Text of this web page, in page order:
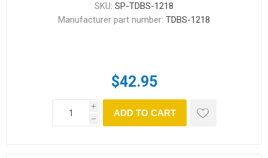
SKU: SP-TDBS-1218
Manufacturer part number: TDBS-1218
$42.95
i
h
ADD TO CART